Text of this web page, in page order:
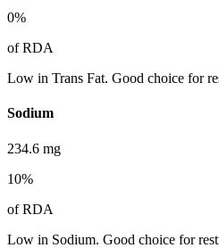
0%
of RDA
Low in Trans Fat. Good choice for
Sodium
234.6 mg
10%
of RDA
Low in Sodium. Good choice for